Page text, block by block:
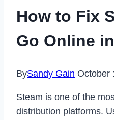
How to Fix
Go Online
BySandy Gain October
Steam is one of the
distribution platforms.